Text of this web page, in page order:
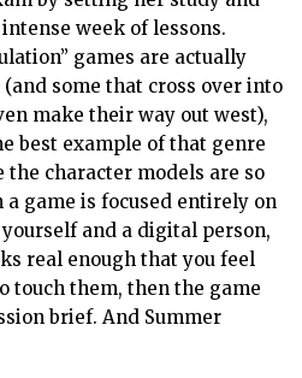
week of lessons.
games are actually
some that cross over into
make their way out west),
best example of that genre
character models are so
a game is focused entirely on
and a digital person,
real enough that you feel
touch them, then the game
brief. And Summer